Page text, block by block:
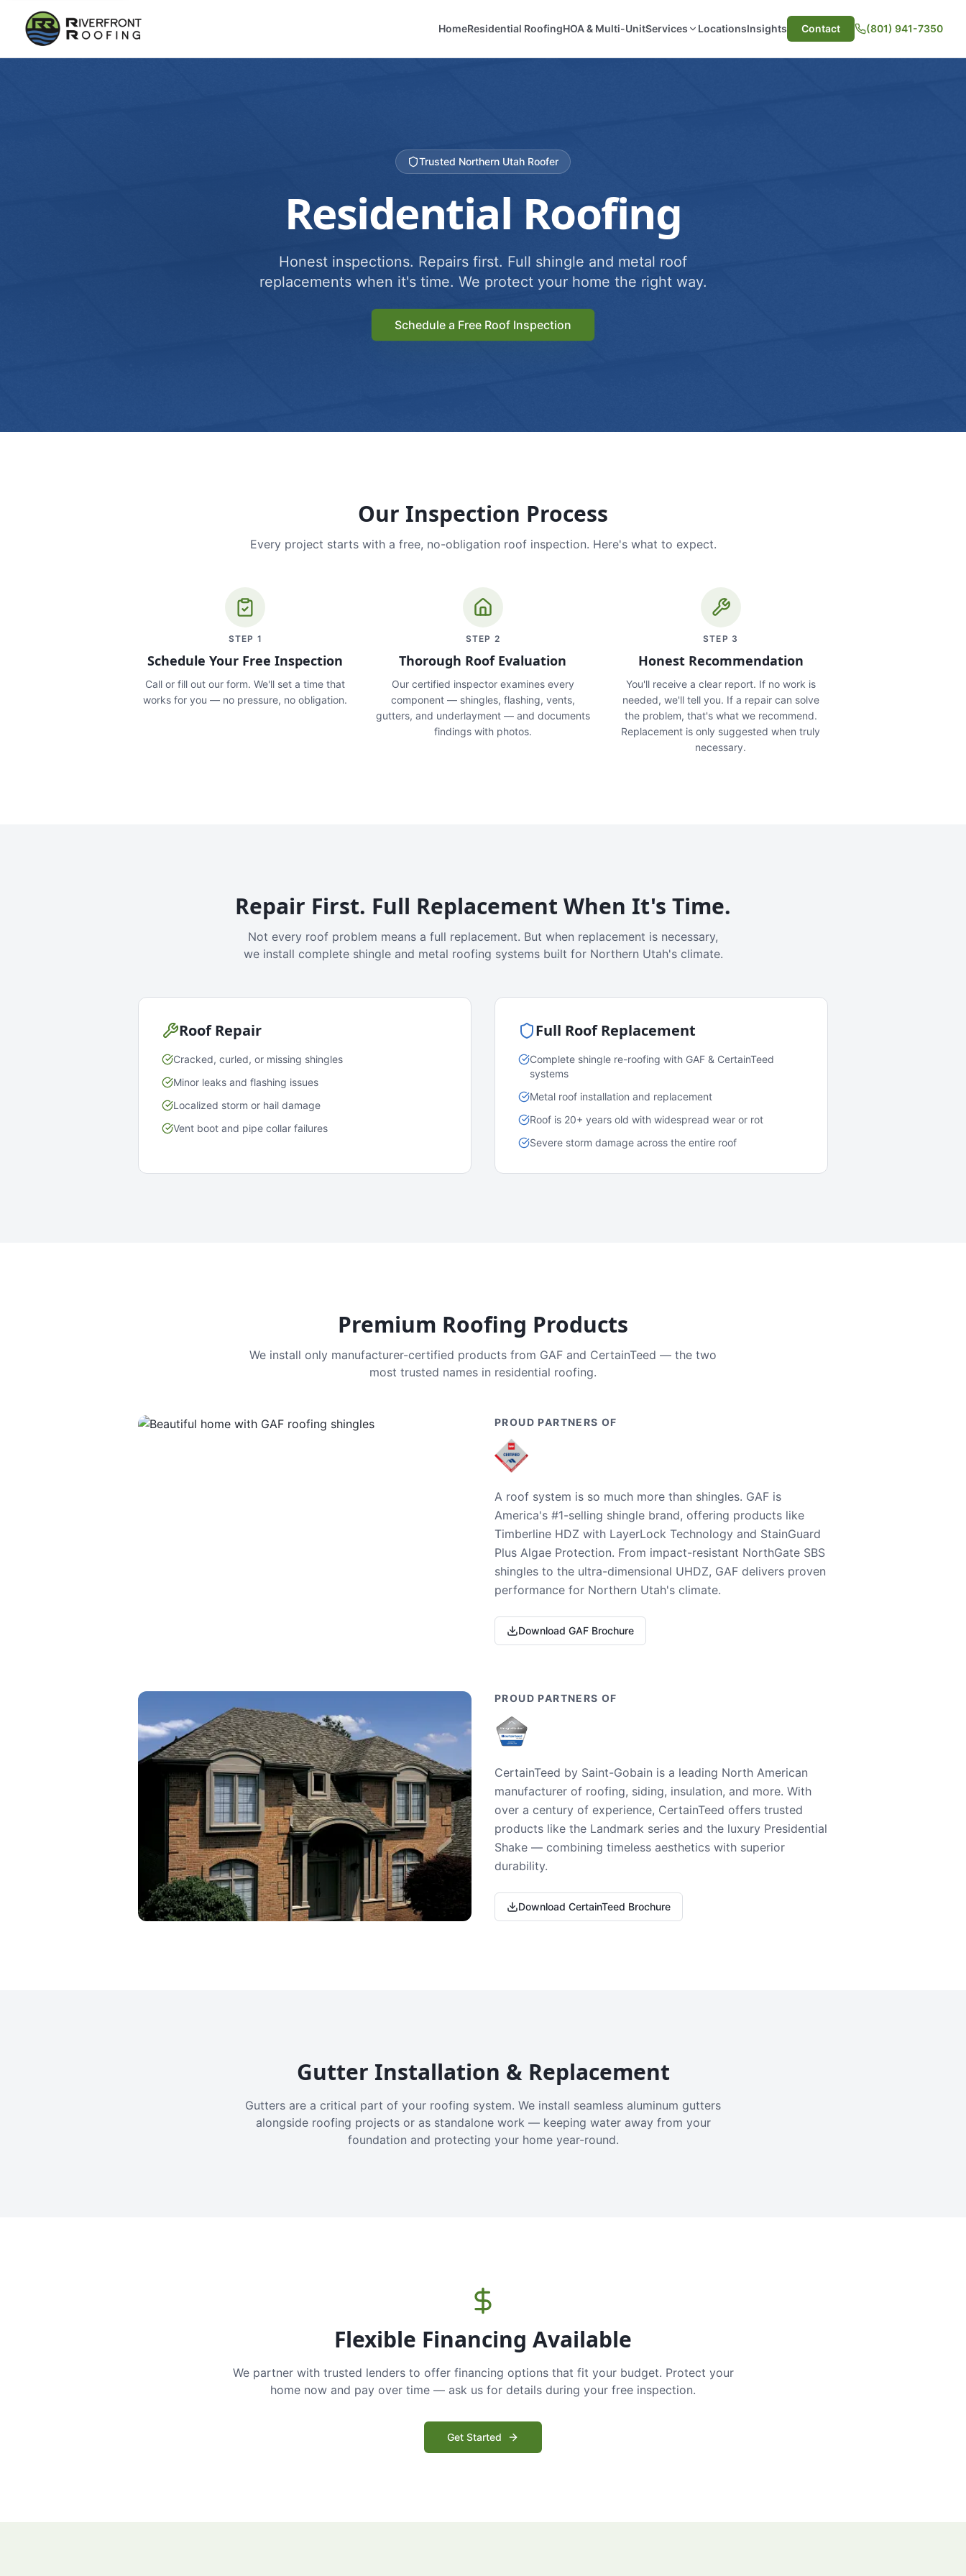
HomeResidential RoofingHOA & Multi-UnitServices LocationsInsights Contact (801) 941-7350
Trusted Northern Utah Roofer
Residential Roofing
Honest inspections. Repairs first. Full shingle and metal roof
replacements when it's time. We protect your home the right way.
Schedule a Free Roof Inspection
Our Inspection Process
Every project starts with a free, no-obligation roof inspection. Here's what to expect.
STEP 1
Schedule Your Free Inspection
Call or fill out our form. We'll set a time that
works for you — no pressure, no obligation.
STEP 2
Thorough Roof Evaluation
Our certified inspector examines every
component — shingles, flashing, vents,
gutters, and underlayment — and documents
findings with photos.
STEP 3
Honest Recommendation
You'll receive a clear report. If no work is
needed, we'll tell you. If a repair can solve
the problem, that's what we recommend.
Replacement is only suggested when truly
necessary.
Repair First. Full Replacement When It's Time.
Not every roof problem means a full replacement. But when replacement is necessary,
we install complete shingle and metal roofing systems built for Northern Utah's climate.
Roof Repair
Cracked, curled, or missing shingles
Minor leaks and flashing issues
Localized storm or hail damage
Vent boot and pipe collar failures
Full Roof Replacement
Complete shingle re-roofing with GAF & CertainTeed
systems
Metal roof installation and replacement
Roof is 20+ years old with widespread wear or rot
Severe storm damage across the entire roof
Premium Roofing Products
We install only manufacturer-certified products from GAF and CertainTeed — the two
most trusted names in residential roofing.
PROUD PARTNERS OF
A roof system is so much more than shingles. GAF is
America's #1-selling shingle brand, offering products like
Timberline HDZ with LayerLock Technology and StainGuard
Plus Algae Protection. From impact-resistant NorthGate SBS
shingles to the ultra-dimensional UHDZ, GAF delivers proven
performance for Northern Utah's climate.
Download GAF Brochure
PROUD PARTNERS OF
CertainTeed by Saint-Gobain is a leading North American
manufacturer of roofing, siding, insulation, and more. With
over a century of experience, CertainTeed offers trusted
products like the Landmark series and the luxury Presidential
Shake — combining timeless aesthetics with superior
durability.
Download CertainTeed Brochure
Gutter Installation & Replacement
Gutters are a critical part of your roofing system. We install seamless aluminum gutters
alongside roofing projects or as standalone work — keeping water away from your
foundation and protecting your home year-round.
Flexible Financing Available
We partner with trusted lenders to offer financing options that fit your budget. Protect your
home now and pay over time — ask us for details during your free inspection.
Get Started